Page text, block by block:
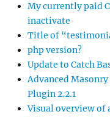
My currently paid
inactivate
Title of
php version?
Update to Catch
Advanced
Plugin 2.2.1
Visual overview